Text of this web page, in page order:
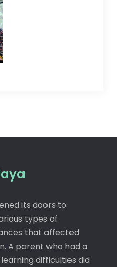
its doors to
types of
that affected
A parent who had a
difficulties did